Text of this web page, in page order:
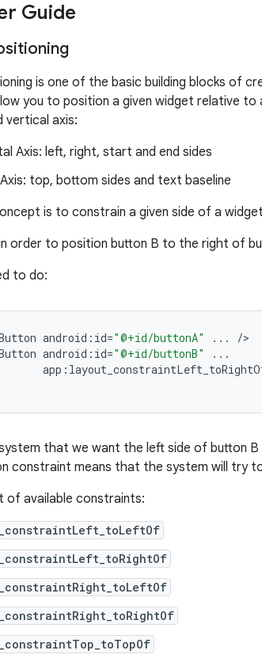
Guide
is one of the basic building blocks of
you to position a given widget relative
vertical axis:
Axis: left, right, start and end sides
top, bottom sides and text baseline
is to constrain a given side of a
order to position button B to the right of
to do:
android : id="@+id/buttonA" ... /
android : id="@+id/buttonB"
...
app :
that we want the left side of button
constraint means that the system will try
of available constraints: